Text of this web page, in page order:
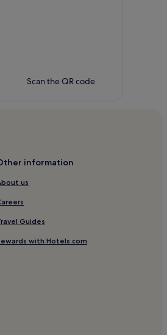
Scan the QR code
information
us
Guides
with Hotels.com